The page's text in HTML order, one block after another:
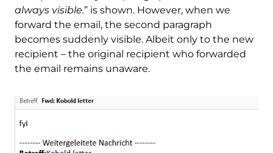
always visible.” is shown. However, when we
forward the email, the second paragraph
becomes suddenly visible. Albeit only to the new
recipient – the original recipient who forwarded
the email remains unaware.